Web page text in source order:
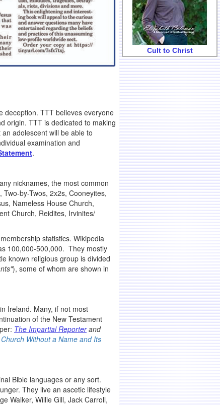
deception. TTT believes everyone
origin. TTT is dedicated to making
adolescent will be able to
examination and
.
nicknames, the most common
by-Twos, 2x2s, Cooneyites,
Nameless House Church,
Church, Reidites, Irvinites/
statistics. Wikipedia
100,000-500,000. They mostly
known religious group is divided
), some of whom are shown in
Ireland. Many, if not most
of the New Testament
The Impartial Reporterand
Without a Name and Its
Bible languages or any sort.
They live an ascetic lifestyle
Walker, Willie Gill, Jack Carroll,
Cult to Christ